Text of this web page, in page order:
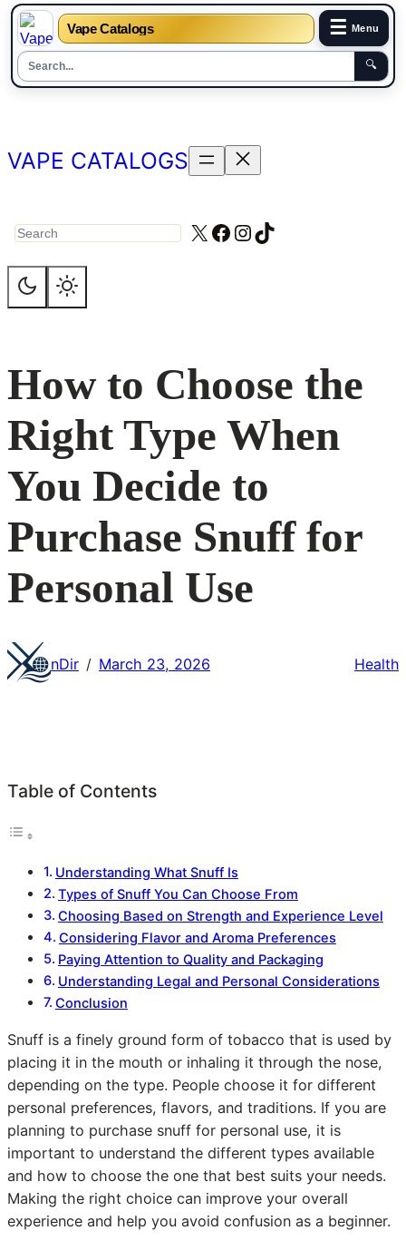
Vape Catalogs ☰ Menu
🔍
VAPE CATALOGS
Search X Facebook
Instagram
TikTok
How to Choose the
Right Type When
You Decide to
Purchase Snuff for
Personal Use
nDir / March 23, 2026 Health
Table of Contents
Understanding What Snuff Is
Types of Snuff You Can Choose From
Choosing Based on Strength and Experience Level
Considering Flavor and Aroma Preferences
Paying Attention to Quality and Packaging
Understanding Legal and Personal Considerations
Conclusion
Snuff is a finely ground form of tobacco that is used by
placing it in the mouth or inhaling it through the nose,
depending on the type. People choose it for different
personal preferences, flavors, and traditions. If you are
planning to purchase snuff for personal use, it is
important to understand the different types available
and how to choose the one that best suits your needs.
Making the right choice can improve your overall
experience and help you avoid confusion as a beginner.